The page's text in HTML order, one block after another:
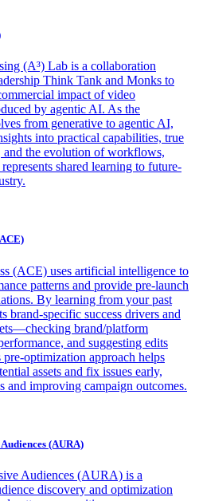
(A³) Lab is a collaboration
Think Tank and Monks to
impact of video
by agentic AI. As the
from generative to agentic AI,
into practical capabilities, true
and the evolution of workflows,
shared learning to future-
(ACE) uses artificial intelligence to
patterns and provide pre-launch
By learning from your past
brand-specific success drivers and
brand/platform
and suggesting edits
optimization approach helps
assets and fix issues early,
and improving campaign outcomes.
(AURA)
Audiences (AURA) is a
discovery and optimization